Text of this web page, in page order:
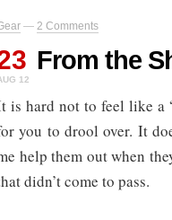
— 2 Comments
12
From the
is hard not to feel like a
you to drool over. It
help them out when
didn’t come to pass.